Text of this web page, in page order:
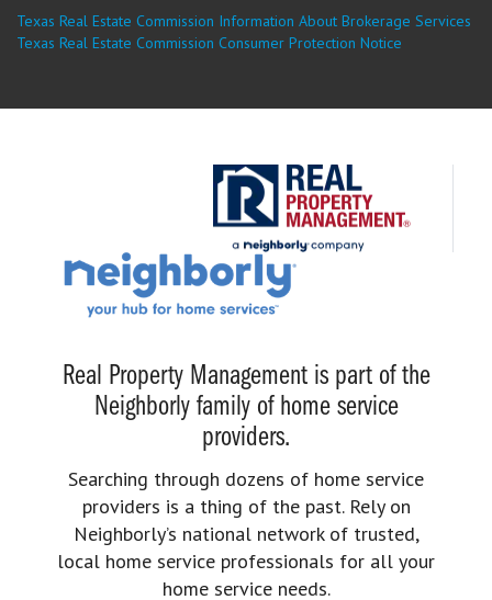
Texas Real Estate Commission Information About Brokerage Services
Texas Real Estate Commission Consumer Protection Notice
Real Property Management is part of the
Neighborly family of home service
providers.
Searching through dozens of home service
providers is a thing of the past. Rely on
Neighborly’s national network of trusted,
local home service professionals for all your
home service needs.